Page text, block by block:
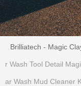
Brilliatech - Magic
r Wash Tool Detail
ar Wash Mud Cleaner